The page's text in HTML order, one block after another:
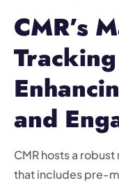
CMR’s
and
CMR hosts a
that includes pre-